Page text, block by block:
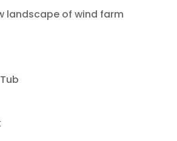
landscape of wind farm